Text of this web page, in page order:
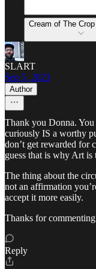
Cream of The
SLART
Sep 5, 2023
Author
Thank you Donna.
curiously IS a worthy
don’t get rewarded for
guess that is why Art
The thing about the
not an affirmation
accept it more easily.
Thanks for
Reply